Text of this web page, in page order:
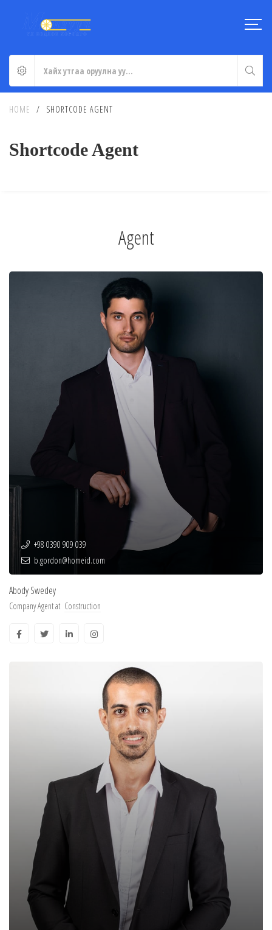
Shortcode Agent
HOME / SHORTCODE AGENT
Agent
+98 0390 909 039
b.gordon@homeid.com
Abody Swedey
Company Agent at Construction